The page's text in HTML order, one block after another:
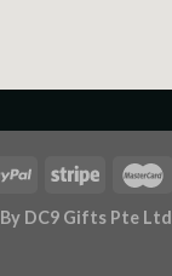
By DC9 Gifts Pte Ltd